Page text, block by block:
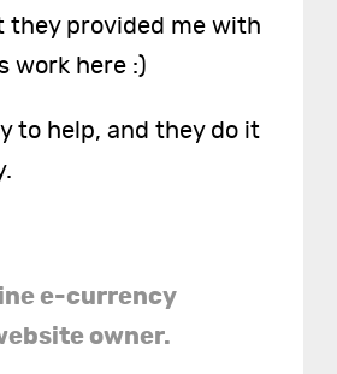
they provided me with
work here :)
to help, and they do it
e-currency
owner.